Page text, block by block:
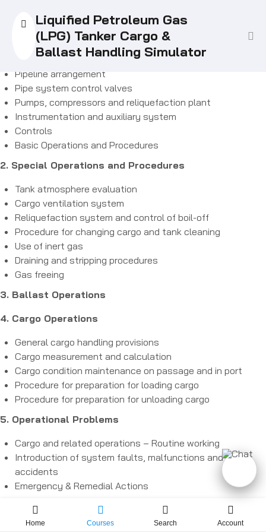
There are no items in the curriculum yet.
Liquified Petroleum Gas
(LPG) Tanker Cargo &
Ballast Handling Simulator
Ship type simulation
Tank arrangement of the simulated liquefied gas tanker
Cargo containment system
Pipeline arrangement
Pipe system control valves
Pumps, compressors and reliquefaction plant
Instrumentation and auxiliary system
Controls
Basic Operations and Procedures
2. Special Operations and Procedures
Tank atmosphere evaluation
Cargo ventilation system
Reliquefaction system and control of boil-off
Procedure for changing cargo and tank cleaning
Use of inert gas
Draining and stripping procedures
Gas freeing
3. Ballast Operations
4. Cargo Operations
General cargo handling provisions
Cargo measurement and calculation
Cargo condition maintenance on passage and in port
Procedure for preparation for loading cargo
Procedure for preparation for unloading cargo
5. Operational Problems
Cargo and related operations – Routine working
Introduction of system faults, malfunctions and
accidents
Emergency & Remedial Actions
Home Courses Search Account